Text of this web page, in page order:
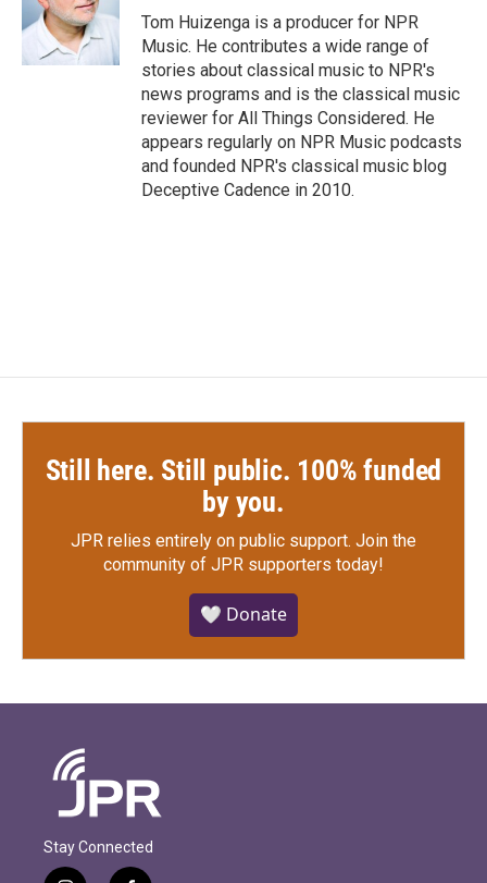
o
k
r
I
n
Tom Huizenga is a producer for NPR
Music. He contributes a wide range of
stories about classical music to NPR's
news programs and is the classical music
reviewer for All Things Considered. He
appears regularly on NPR Music podcasts
and founded NPR's classical music blog
Deceptive Cadence in 2010.
Still here. Still public. 100% funded
by you.
JPR relies entirely on public support. Join the
community of JPR supporters today!
🤍 Donate
Stay Connected